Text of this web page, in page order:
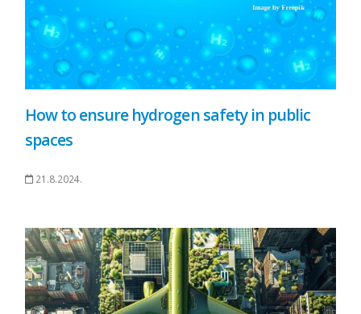
How to ensure hydrogen safety in public
spaces
21.8.2024.